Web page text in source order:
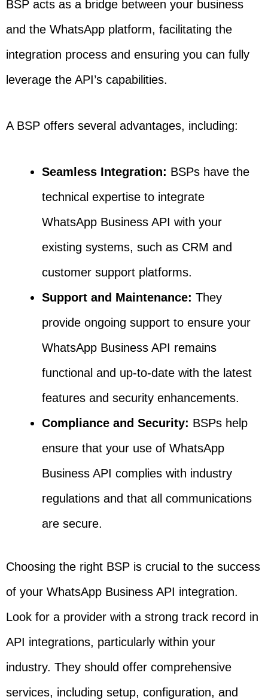
BSP acts as a bridge between your business
and the WhatsApp platform, facilitating the
integration process and ensuring you can fully
leverage the API’s capabilities.
A BSP offers several advantages, including:
Seamless Integration: BSPs have the
technical expertise to integrate
WhatsApp Business API with your
existing systems, such as CRM and
customer support platforms.
Support and Maintenance: They
provide ongoing support to ensure your
WhatsApp Business API remains
functional and up-to-date with the latest
features and security enhancements.
Compliance and Security: BSPs help
ensure that your use of WhatsApp
Business API complies with industry
regulations and that all communications
are secure.
Choosing the right BSP is crucial to the success
of your WhatsApp Business API integration.
Look for a provider with a strong track record in
API integrations, particularly within your
industry. They should offer comprehensive
services, including setup, configuration, and